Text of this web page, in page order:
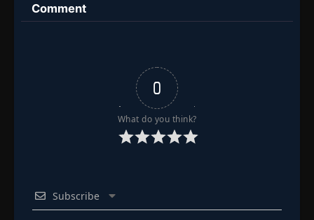
Comment
0
What do you think?
Subscribe